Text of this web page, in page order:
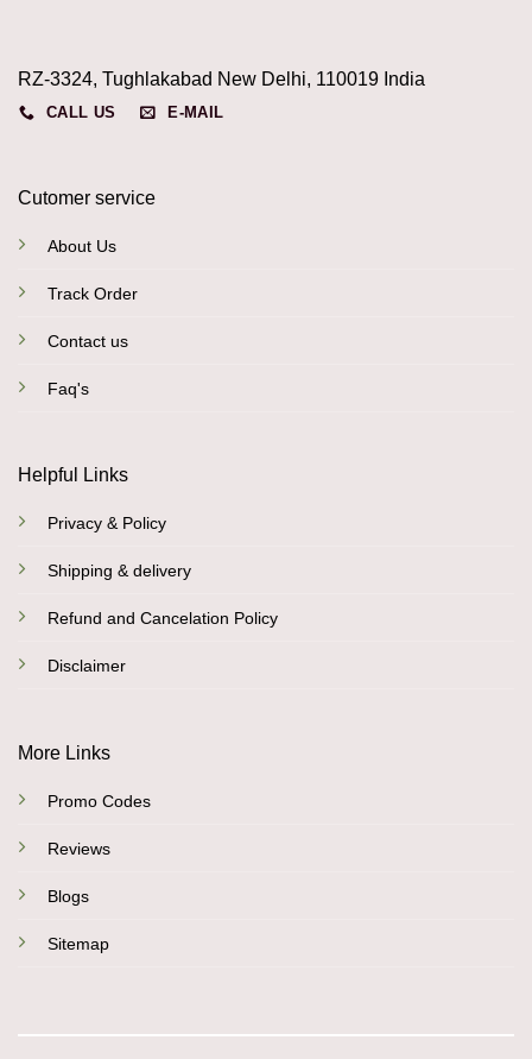
RZ-3324, Tughlakabad New Delhi, 110019 India
CALL US E-MAIL
Cutomer service
About Us
Track Order
Contact us
Faq's
Helpful Links
Privacy & Policy
Shipping & delivery
Refund and Cancelation Policy
Disclaimer
More Links
Promo Codes
Reviews
Blogs
Sitemap